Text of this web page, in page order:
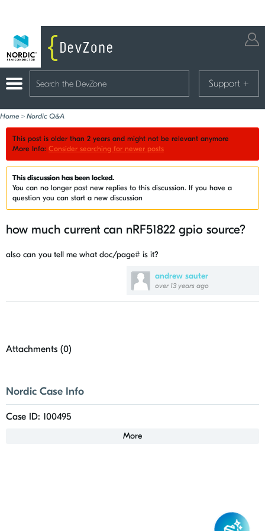
Support +
Home > Nordic Q&A
This post is older than 2 years and might not be relevant anymore
More Info: Consider searching for newer posts
This discussion has been locked.
You can no longer post new replies to this discussion. If you have a
question you can start a new discussion
how much current can nRF51822 gpio source?
andrew sauter
over 13 years ago
also can you tell me what doc/page# is it?
Attachments (0)
Nordic Case Info
Case ID: 100495
More